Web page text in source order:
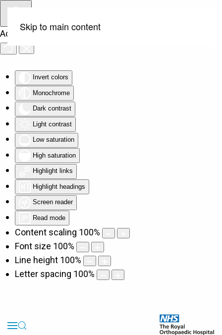
Accessibility Tools
Invert colors
Monochrome
Dark contrast
Light contrast
Low saturation
High saturation
Highlight links
Highlight headings
Screen reader
Read mode
Content scaling 100%
Font size 100%
Line height 100%
Letter spacing 100%
Skip to main content